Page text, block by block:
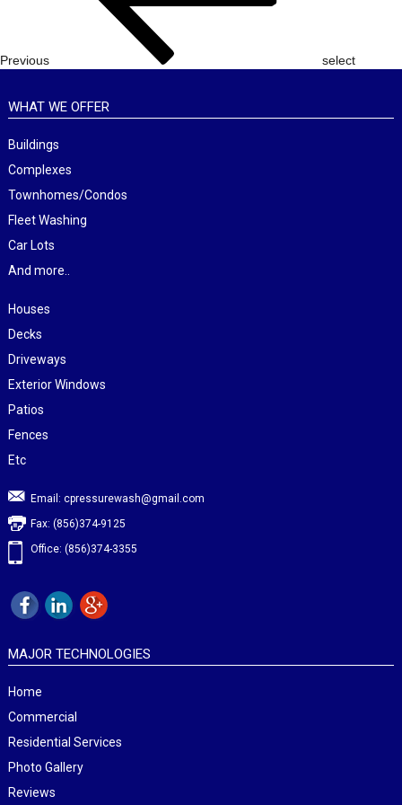
Previous select
WHAT WE OFFER
Buildings
Complexes
Townhomes/Condos
Fleet Washing
Car Lots
And more..
Houses
Decks
Driveways
Exterior Windows
Patios
Fences
Etc
Email: cpressurewash@gmail.com
Fax: (856)374-9125
Office: (856)374-3355
MAJOR TECHNOLOGIES
Home
Commercial
Residential Services
Photo Gallery
Reviews